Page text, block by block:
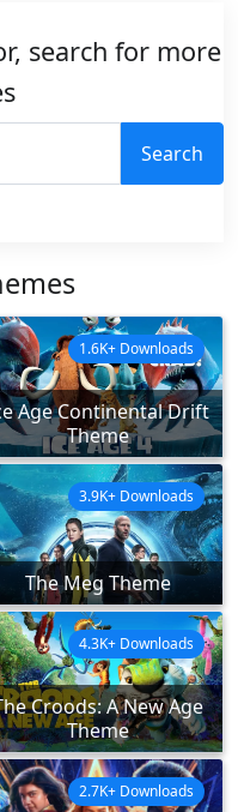
search for more
Search
Age Continental Drift
Theme
1.6K+ Downloads
The Meg Theme
3.9K+ Downloads
Croods: A New Age
Theme
4.3K+ Downloads
2.7K+ Downloads